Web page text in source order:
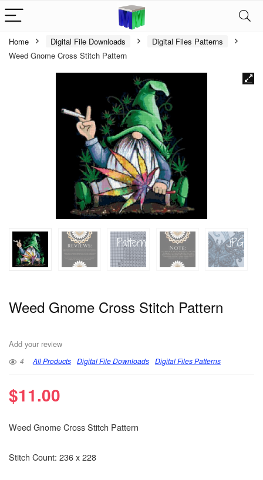
Home Digital File Downloads
Digital Files Patterns
Weed Gnome Cross Stitch Pattern
Weed Gnome Cross Stitch Pattern
Add your review
4 All Products Digital File Downloads Digital Files Patterns
$11.00
Weed Gnome Cross Stitch Pattern
Stitch Count: 236 x 228